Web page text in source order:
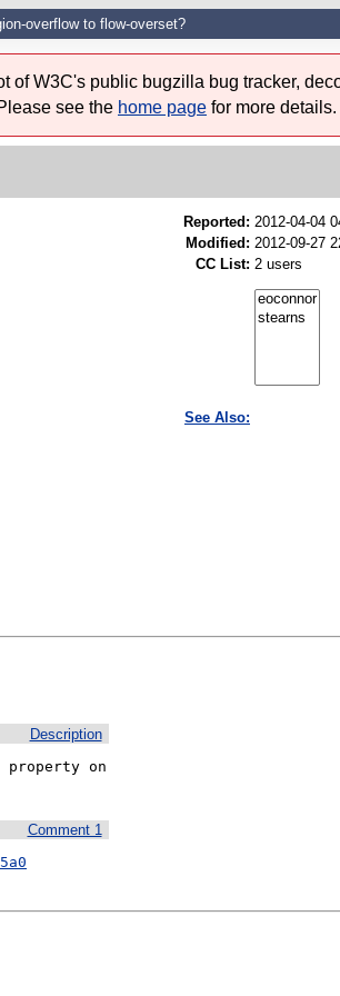
overflow to flow-overset?
of W3C's public bugzilla bug tracker,
see the home page for more details.
Reported: 2012-04-04
Modified: 2012-09-27
CC List: 2 users
See Also:
Description
on
Comment 1